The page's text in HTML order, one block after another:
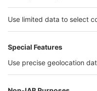
Thailand
Philippines
沪ICP备13014242号-6